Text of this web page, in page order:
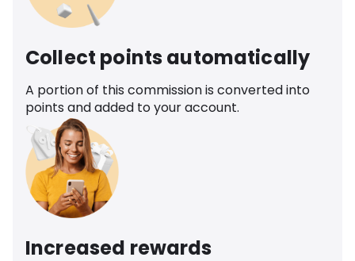
Collect points automatically
A portion of this commission is converted into
points and added to your account.
Increased rewards